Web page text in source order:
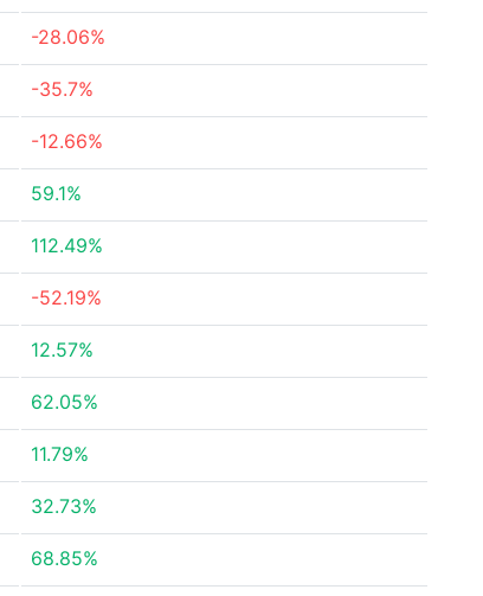
-28.06%
-35.7%
-12.66%
59.1%
112.49%
-52.19%
12.57%
62.05%
11.79%
32.73%
68.85%